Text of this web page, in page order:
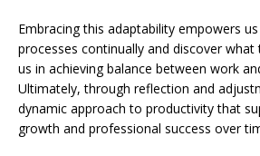
Embracing this adaptability empowers
processes continually and discover
us in achieving balance between work
Ultimately, through reflection and
dynamic approach to productivity that
growth and professional success over